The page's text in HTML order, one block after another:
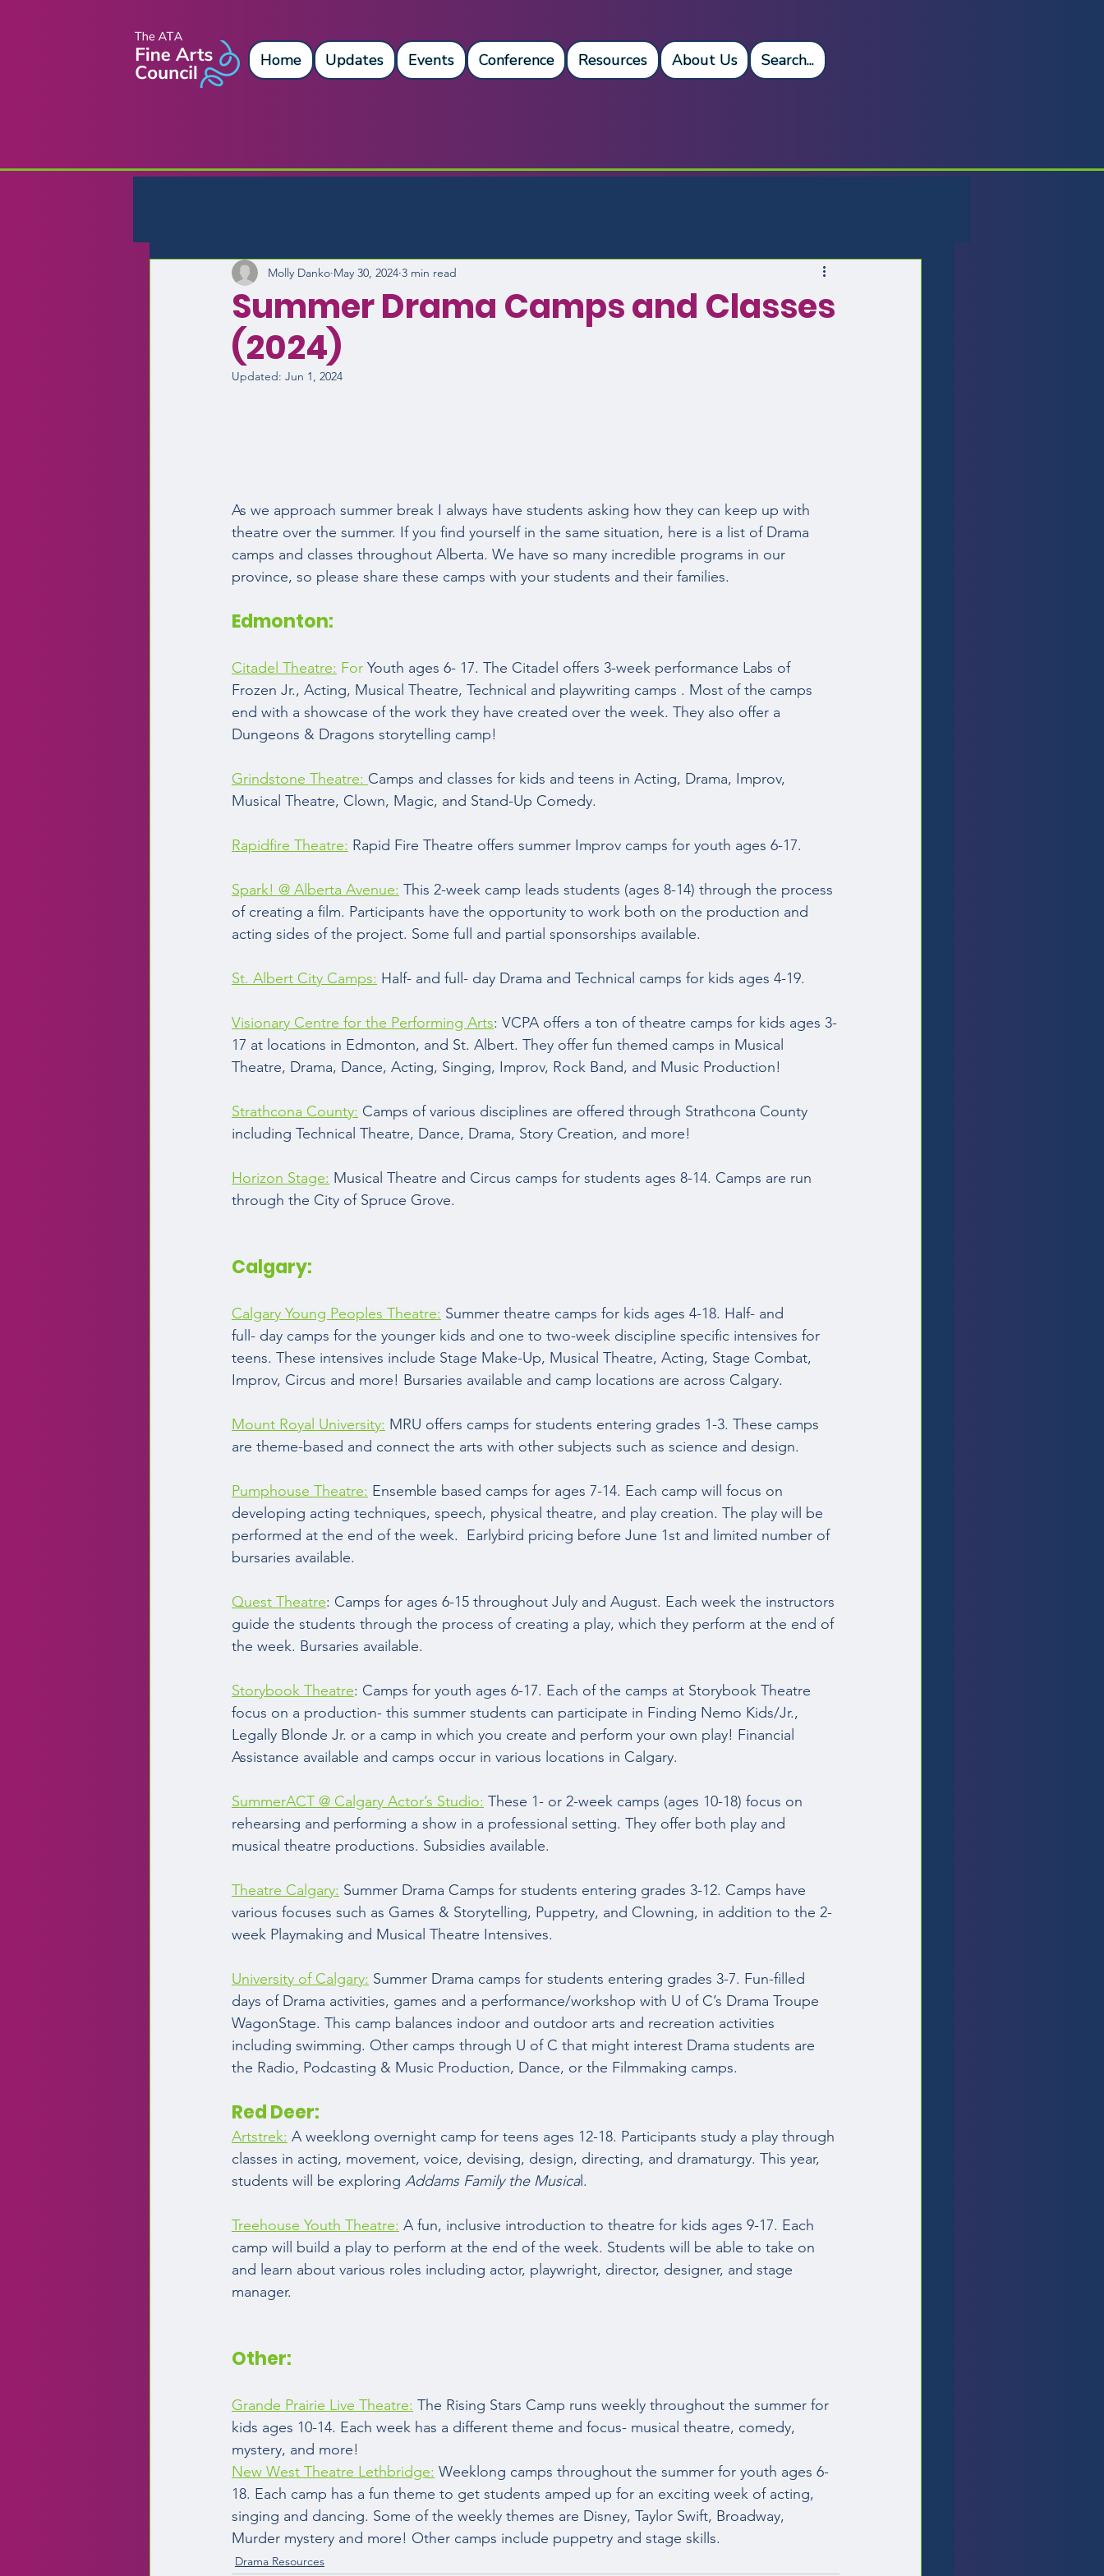
Home Updates Events Conference Resources About Us Search...
Summer Drama Camps and Classes
(2024)
Molly Danko May 30, 2024 3 min read
Updated: Jun 1, 2024
As we approach summer break I always have students asking how they can keep up with
theatre over the summer. If you find yourself in the same situation, here is a list of Drama
camps and classes throughout Alberta. We have so many incredible programs in our
province, so please share these camps with your students and their families.
Edmonton:
Citadel Theatre: For Youth ages 6- 17. The Citadel offers 3-week performance Labs of
Frozen Jr., Acting, Musical Theatre, Technical and playwriting camps . Most of the camps
end with a showcase of the work they have created over the week. They also offer a
Dungeons & Dragons storytelling camp!
Grindstone Theatre: Camps and classes for kids and teens in Acting, Drama, Improv,
Musical Theatre, Clown, Magic, and Stand-Up Comedy.
Rapidfire Theatre: Rapid Fire Theatre offers summer Improv camps for youth ages 6-17.
Spark! @ Alberta Avenue: This 2-week camp leads students (ages 8-14) through the process
of creating a film. Participants have the opportunity to work both on the production and
acting sides of the project. Some full and partial sponsorships available.
St. Albert City Camps: Half- and full- day Drama and Technical camps for kids ages 4-19.
Visionary Centre for the Performing Arts: VCPA offers a ton of theatre camps for kids ages 3-
17 at locations in Edmonton, and St. Albert. They offer fun themed camps in Musical
Theatre, Drama, Dance, Acting, Singing, Improv, Rock Band, and Music Production!
Strathcona County: Camps of various disciplines are offered through Strathcona County
including Technical Theatre, Dance, Drama, Story Creation, and more!
Horizon Stage: Musical Theatre and Circus camps for students ages 8-14. Camps are run
through the City of Spruce Grove.
Calgary:
Calgary Young Peoples Theatre: Summer theatre camps for kids ages 4-18. Half- and
full- day camps for the younger kids and one to two-week discipline specific intensives for
teens. These intensives include Stage Make-Up, Musical Theatre, Acting, Stage Combat,
Improv, Circus and more! Bursaries available and camp locations are across Calgary.
Mount Royal University: MRU offers camps for students entering grades 1-3. These camps
are theme-based and connect the arts with other subjects such as science and design.
Pumphouse Theatre: Ensemble based camps for ages 7-14. Each camp will focus on
developing acting techniques, speech, physical theatre, and play creation. The play will be
performed at the end of the week.  Earlybird pricing before June 1st and limited number of
bursaries available.
Quest Theatre: Camps for ages 6-15 throughout July and August. Each week the instructors
guide the students through the process of creating a play, which they perform at the end of
the week. Bursaries available.
Storybook Theatre: Camps for youth ages 6-17. Each of the camps at Storybook Theatre
focus on a production- this summer students can participate in Finding Nemo Kids/Jr.,
Legally Blonde Jr. or a camp in which you create and perform your own play! Financial
Assistance available and camps occur in various locations in Calgary.
SummerACT @ Calgary Actor’s Studio: These 1- or 2-week camps (ages 10-18) focus on
rehearsing and performing a show in a professional setting. They offer both play and
musical theatre productions. Subsidies available.
Theatre Calgary: Summer Drama Camps for students entering grades 3-12. Camps have
various focuses such as Games & Storytelling, Puppetry, and Clowning, in addition to the 2-
week Playmaking and Musical Theatre Intensives.
University of Calgary: Summer Drama camps for students entering grades 3-7. Fun-filled
days of Drama activities, games and a performance/workshop with U of C’s Drama Troupe
WagonStage. This camp balances indoor and outdoor arts and recreation activities
including swimming. Other camps through U of C that might interest Drama students are
the Radio, Podcasting & Music Production, Dance, or the Filmmaking camps.
Red Deer:
Artstrek: A weeklong overnight camp for teens ages 12-18. Participants study a play through
classes in acting, movement, voice, devising, design, directing, and dramaturgy. This year,
students will be exploring Addams Family the Musical.
Treehouse Youth Theatre: A fun, inclusive introduction to theatre for kids ages 9-17. Each
camp will build a play to perform at the end of the week. Students will be able to take on
and learn about various roles including actor, playwright, director, designer, and stage
manager.
Other:
Grande Prairie Live Theatre: The Rising Stars Camp runs weekly throughout the summer for
kids ages 10-14. Each week has a different theme and focus- musical theatre, comedy,
mystery, and more!
New West Theatre Lethbridge: Weeklong camps throughout the summer for youth ages 6-
18. Each camp has a fun theme to get students amped up for an exciting week of acting,
singing and dancing. Some of the weekly themes are Disney, Taylor Swift, Broadway,
Murder mystery and more! Other camps include puppetry and stage skills.
Drama Resources